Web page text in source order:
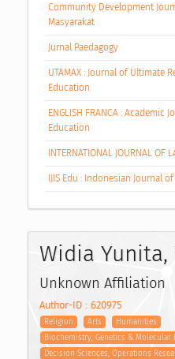
Community Development
Masyarakat
Jurnal Paedagogy
UTAMAX : Journal of Ultimate
Education
ENGLISH FRANCA : Academic
Education
INTERNATIONAL JOURNAL OF
IJIS Edu : Indonesian Journal
Widia Yunita,
Unknown Affiliation
Author-ID : 620975
Religion Arts
Humanities
Biochemistry, Genetics & Molecular
Decision Sciences, Operations